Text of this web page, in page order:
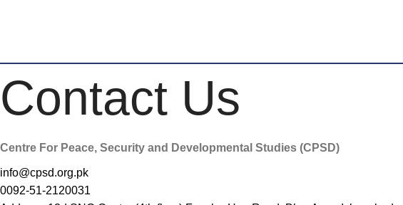
Contact Us
Centre For Peace, Security and Developmental Studies (CPSD)
info@cpsd.org.pk
0092-51-2120031